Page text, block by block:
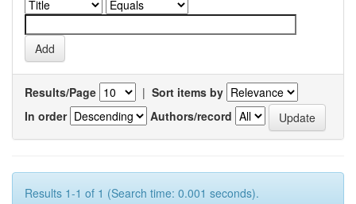
Results/Page | Sort items by
In order
Authors/record
Results 1-1 of 1 (Search time: 0.001 seconds).